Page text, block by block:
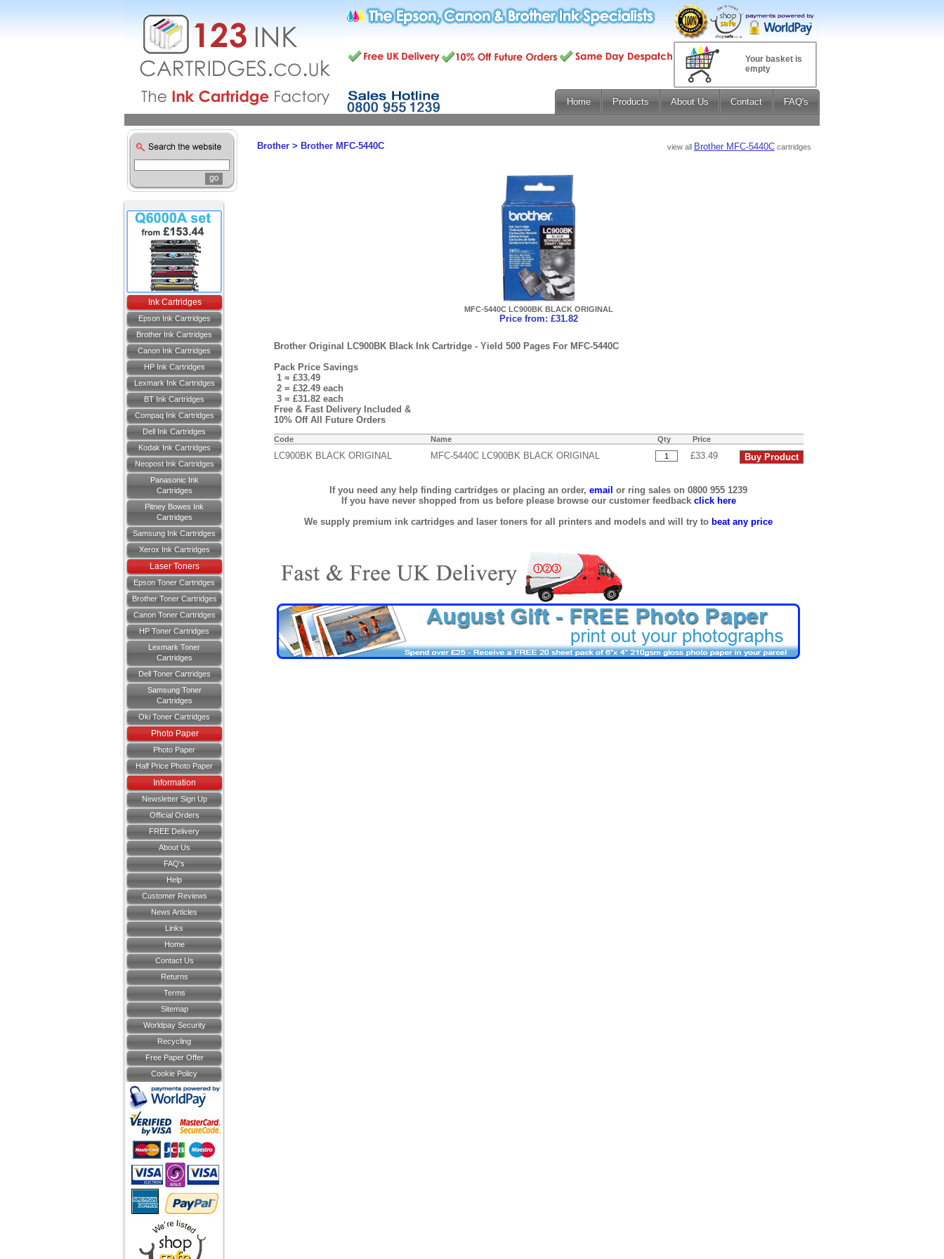
Your basket is
empty
Home Products About Us Contact FAQ's
Ink Cartridges
Epson Ink Cartridges
Brother Ink Cartridges
Canon Ink Cartridges
HP Ink Cartridges
Lexmark Ink Cartridges
BT Ink Cartridges
Compaq Ink Cartridges
Dell Ink Cartridges
Kodak Ink Cartridges
Neopost Ink Cartridges
Panasonic Ink
Cartridges
Pitney Bowes Ink
Cartridges
Samsung Ink Cartridges
Xerox Ink Cartridges
Laser Toners
Epson Toner Cartridges
Brother Toner Cartridges
Canon Toner Cartridges
HP Toner Cartridges
Lexmark Toner
Cartridges
Dell Toner Cartridges
Samsung Toner
Cartridges
Oki Toner Cartridges
Photo Paper
Photo Paper
Half Price Photo Paper
Information
Newsletter Sign Up
Official Orders
FREE Delivery
About Us
FAQ's
Help
Customer Reviews
News Articles
Links
Home
Contact Us
Returns
Terms
Sitemap
Worldpay Security
Recycling
Free Paper Offer
Cookie Policy
Brother > Brother MFC-5440C view all Brother MFC-5440C cartridges
MFC-5440C LC900BK BLACK ORIGINAL
Price from: £31.82
Brother Original LC900BK Black Ink Cartridge - Yield 500 Pages For MFC-5440C
Pack Price Savings
1 = £33.49
2 = £32.49 each
3 = £31.82 each
Free & Fast Delivery Included &
10% Off All Future Orders
Code Name Qty Price
LC900BK BLACK ORIGINAL MFC-5440C LC900BK BLACK ORIGINAL £33.49
If you need any help finding cartridges or placing an order, email or ring sales on 0800 955 1239
If you have never shopped from us before please browse our customer feedback click here
We supply premium ink cartridges and laser toners for all printers and models and will try to beat any price